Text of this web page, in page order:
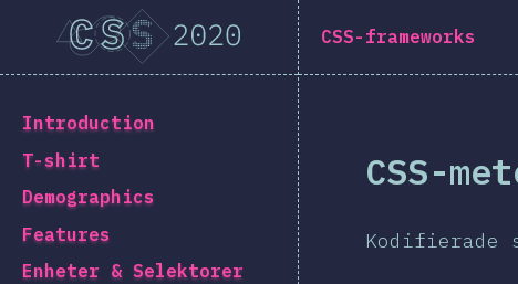
[sv-SE] general.title
[sv-SE] general.back_to_intro
Introduction
T-shirt
Demographics
Features
Enheter & Selektorer
CSS-frameworks
CSS-
Kodifierade
Navigated to [sv-SE] general.title